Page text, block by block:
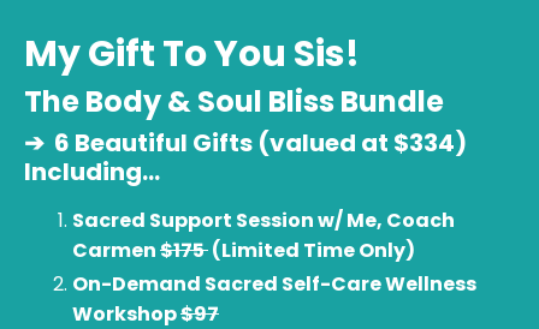
My Gift To You Sis!
The Body & Soul Bliss Bundle
➔ 6 Beautiful Gifts (valued at $334)
Including...
Sacred Support Session w/ Me, Coach
Carmen$175(Limited Time Only)
On-Demand Sacred Self-Care Wellness
Workshop$97